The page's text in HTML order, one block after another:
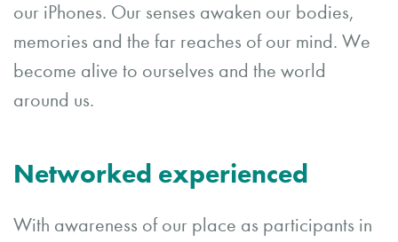
our iPhones. Our senses awaken our bodies,
memories and the far reaches of our mind. We
become alive to ourselves and the world
around us.
Networked experienced
With awareness of our place as participants in